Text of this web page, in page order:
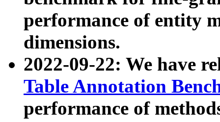
performance of entity
dimensions.
2022-09-22: We have
Table Annotation
performance of